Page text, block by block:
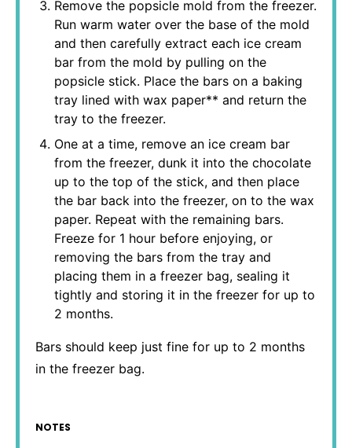
Remove the popsicle mold from the freezer.
Run warm water over the base of the mold
and then carefully extract each ice cream
bar from the mold by pulling on the
popsicle stick. Place the bars on a baking
tray lined with wax paper** and return the
tray to the freezer.
One at a time, remove an ice cream bar
from the freezer, dunk it into the chocolate
up to the top of the stick, and then place
the bar back into the freezer, on to the wax
paper. Repeat with the remaining bars.
Freeze for 1 hour before enjoying, or
removing the bars from the tray and
placing them in a freezer bag, sealing it
tightly and storing it in the freezer for up to
2 months.
Bars should keep just fine for up to 2 months
in the freezer bag.
NOTES